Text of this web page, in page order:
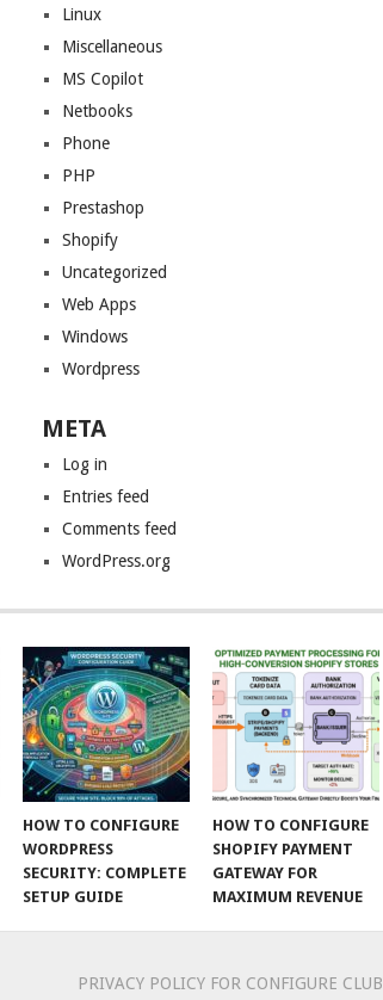
Linux
Miscellaneous
MS Copilot
Netbooks
Phone
PHP
Prestashop
Shopify
Uncategorized
Web Apps
Windows
Wordpress
META
Log in
Entries feed
Comments feed
WordPress.org
HOW TO CONFIGURE
WORDPRESS
SECURITY: COMPLETE
SETUP GUIDE
HOW TO CONFIGURE
SHOPIFY PAYMENT
GATEWAY FOR
MAXIMUM REVENUE
PRIVACY POLICY FOR CONFIGURE CLUB